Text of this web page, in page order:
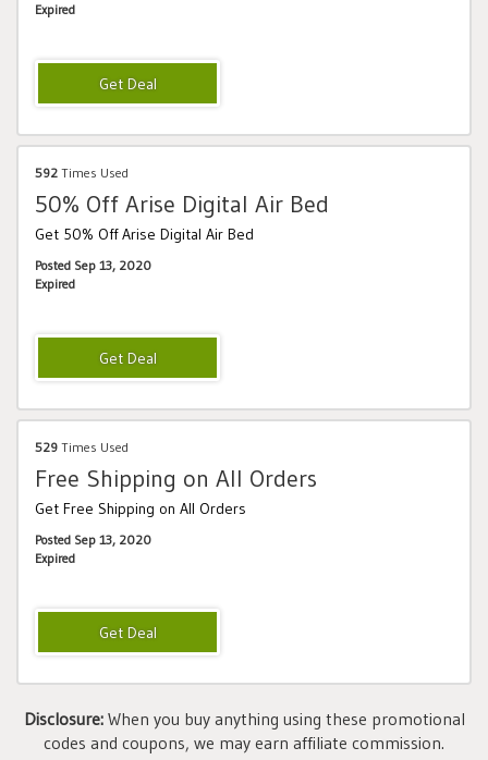
Expired
592 Times Used
50% Off Arise Digital Air Bed
Get 50% Off Arise Digital Air Bed
Posted Sep 13, 2020
Expired
529 Times Used
Free Shipping on All Orders
Get Free Shipping on All Orders
Posted Sep 13, 2020
Expired
Disclosure:When you buy anything using these promotional
codes and coupons, we may earn affiliate commission.